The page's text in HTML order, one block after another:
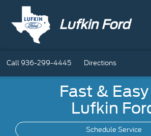
Lufkin Ford
Call936-299-4445 Directions
Fast &
Lufkin
Schedule Service